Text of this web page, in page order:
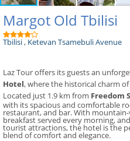
Margot Old Tbilisi
Tbilisi, Ketevan Tsamebuli Avenue
Laz Tour offers its guests an
Hotel, where the historical charm
Located just 1.9 km from Freedom
with its spacious and comfortable
restaurant, and bar. With
breakfast served every morning,
tourist attractions, the hotel is the
blend of comfort and elegance.